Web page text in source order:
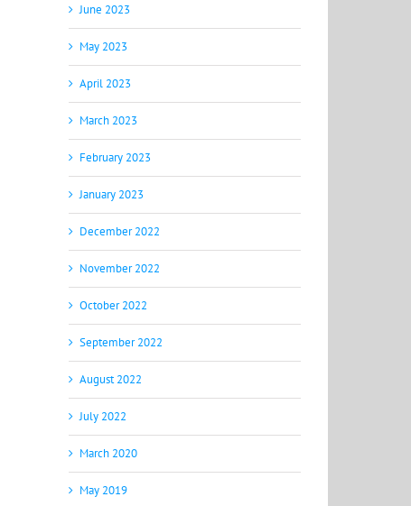
June 2023
May 2023
April 2023
March 2023
February 2023
January 2023
December 2022
November 2022
October 2022
September 2022
August 2022
July 2022
March 2020
May 2019